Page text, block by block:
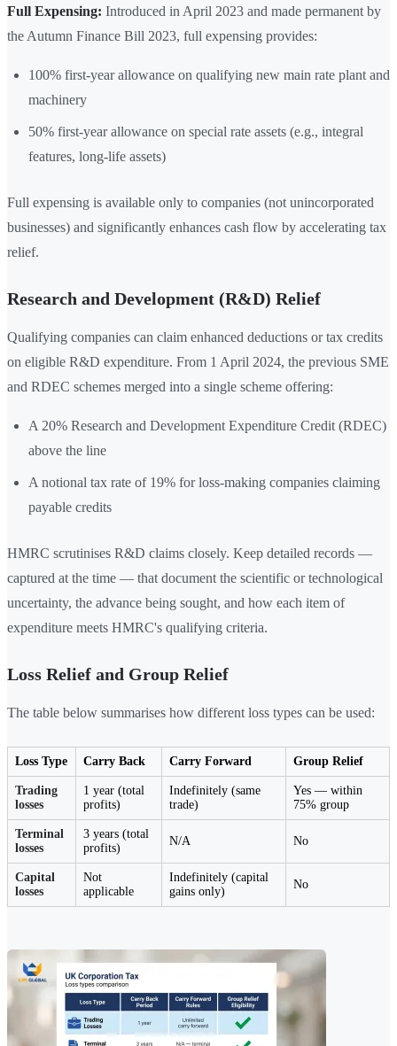
Full Expensing: Introduced in April 2023 and made permanent by
the Autumn Finance Bill 2023, full expensing provides:
100% first-year allowance on qualifying new main rate plant and
machinery
50% first-year allowance on special rate assets (e.g., integral
features, long-life assets)
Full expensing is available only to companies (not unincorporated
businesses) and significantly enhances cash flow by accelerating tax
relief.
Research and Development (R&D) Relief
Qualifying companies can claim enhanced deductions or tax credits
on eligible R&D expenditure. From 1 April 2024, the previous SME
and RDEC schemes merged into a single scheme offering:
A 20% Research and Development Expenditure Credit (RDEC)
above the line
A notional tax rate of 19% for loss-making companies claiming
payable credits
HMRC scrutinises R&D claims closely. Keep detailed records —
captured at the time — that document the scientific or technological
uncertainty, the advance being sought, and how each item of
expenditure meets HMRC's qualifying criteria.
Loss Relief and Group Relief
The table below summarises how different loss types can be used:
Loss Type Carry Back Carry Forward Group Relief
Trading
losses
1 year (total
profits)
Indefinitely (same
trade)
Yes — within
75% group
Terminal
losses
3 years (total
profits)
N/A No
Capital
losses
Not
applicable
Indefinitely (capital
gains only)
No